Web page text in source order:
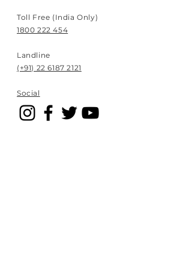
Toll Free (India Only)
1800 222 454
Landline
(+91) 22 6187 2121
Social